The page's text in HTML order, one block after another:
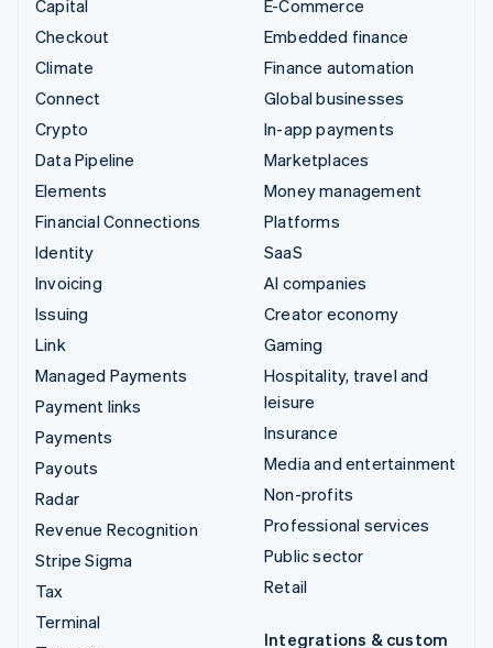
Capital
Checkout
Climate
Connect
Crypto
Data Pipeline
Elements
Financial Connections
Identity
Invoicing
Issuing
Link
Managed Payments
Payment links
Payments
Payouts
Radar
Revenue Recognition
Stripe Sigma
Tax
Terminal
E-Commerce
Embedded finance
Finance automation
Global businesses
In-app payments
Marketplaces
Money management
Platforms
SaaS
AI companies
Creator economy
Gaming
Hospitality, travel and
leisure
Insurance
Media and entertainment
Non-profits
Professional services
Public sector
Retail
Integrations & custom